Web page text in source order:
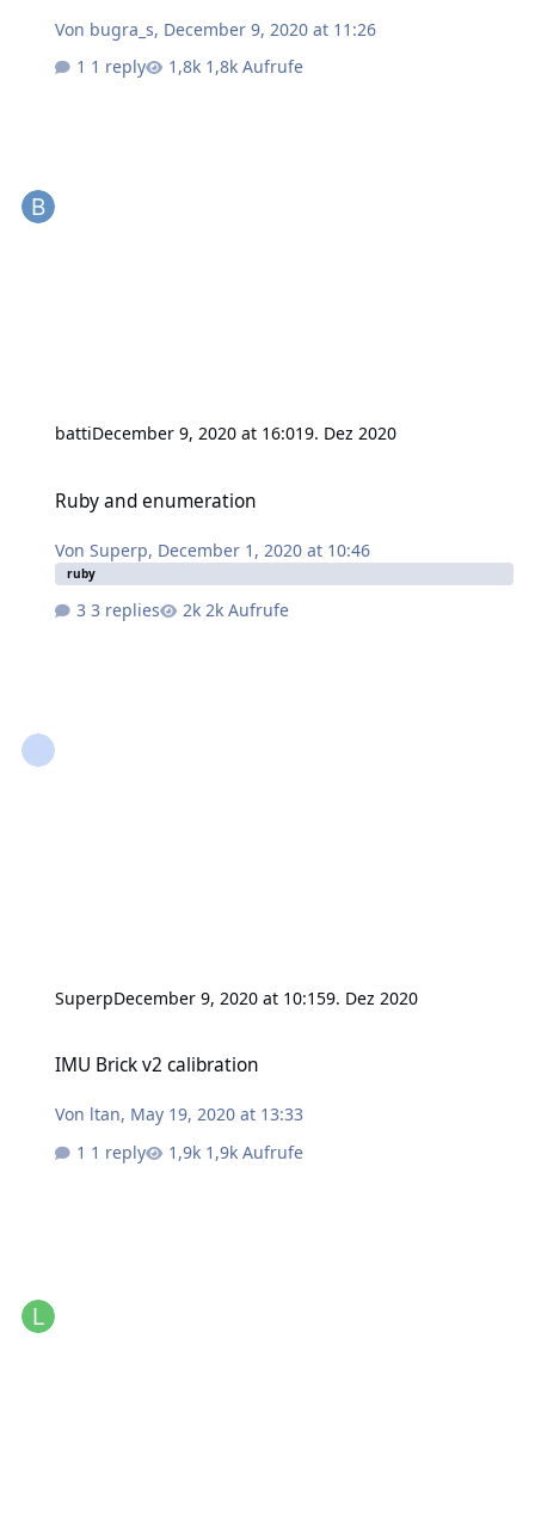
Von bugra_s, December 9, 2020 at 11:26
1 reply
1,8k Aufrufe
battiDecember 9, 2020 at 16:019. Dez 2020
Ruby and enumeration
VonSuperp, December 1, 2020 at 10:46
ruby
3 replies 2k Aufrufe
SuperpDecember 9, 2020 at 10:159. Dez 2020
IMU Brick v2 calibration
Von ltan, May 19, 2020 at 13:33
1 reply
1,9k Aufrufe